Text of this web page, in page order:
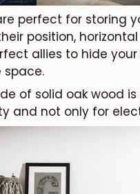
perfect for storing
position,
allies to hide
space.
of solid oak wood
and not only for